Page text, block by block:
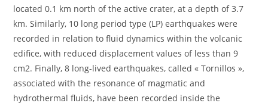
located 0.1 km north of the active crater, at a depth of 3.7
km. Similarly, 10 long period type (LP) earthquakes were
recorded in relation to fluid dynamics within the volcanic
edifice, with reduced displacement values of less than 9
cm2. Finally, 8 long-lived earthquakes, called « Tornillos »,
associated with the resonance of magmatic and
hydrothermal fluids, have been recorded inside the